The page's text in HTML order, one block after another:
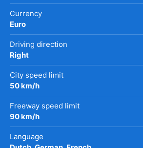
Currency
Euro
Driving direction
Right
City speed limit
50 km/h
Freeway speed limit
90 km/h
Language